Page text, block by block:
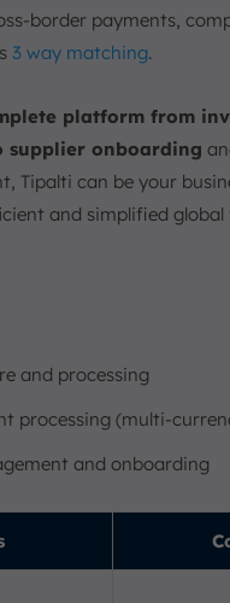
border payments,
3 way matching.
platform from
supplier onboarding
Tipalti can be your
and simplified
and processing
processing (multi-
and onboarding